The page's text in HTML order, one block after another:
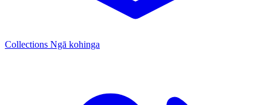
Collections Ngā kohinga